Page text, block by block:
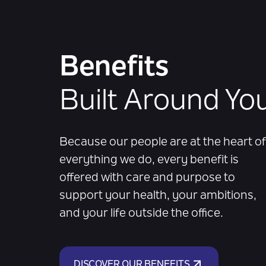
Benefits
Built Around
Because our people are at the heart of
everything we do, every benefit is
offered with care and purpose to
support your health, your ambitions,
and your life outside the office.